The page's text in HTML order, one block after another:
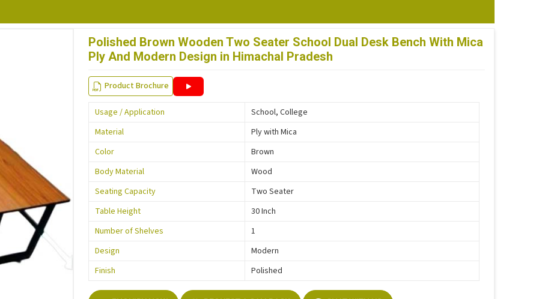
Polished Brown Wooden Two Seater School Dual Desk Bench With Mica
Ply And Modern Design in Himachal Pradesh
Product Brochure
Usage / Application
School, College
Material
Ply with Mica
Color
Brown
Body Material
Wood
Seating Capacity
Two Seater
Table Height
30 Inch
Number of Shelves
1
Design
Modern
Finish
Polished